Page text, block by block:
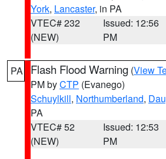
York, Lancaster, in PA
VTEC# 232
(NEW)
Issued: 12:56
PM
PA Flash Flood Warning (View
PM byCTP (Evanego)
Schuylkill, Northumberland,
PA
VTEC# 52
(NEW)
Issued: 12:53
PM